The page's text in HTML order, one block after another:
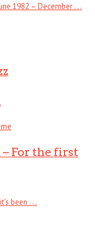
1982 – December . . .
– For the first
been . . .